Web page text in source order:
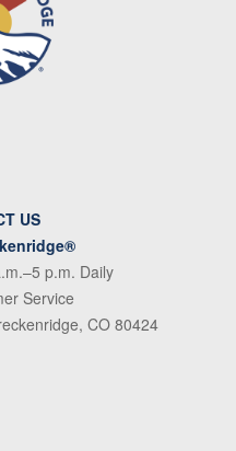
US
p.m. Daily
Service
CO 80424